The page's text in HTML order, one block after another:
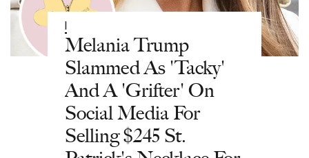
Melania Trump
Slammed As 'Tacky'
And A 'Grifter' On
Social Media For
Selling $245 St.